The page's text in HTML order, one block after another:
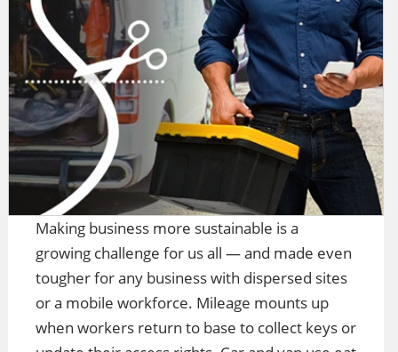
Making business more sustainable is a
growing challenge for us all — and made even
tougher for any business with dispersed sites
or a mobile workforce. Mileage mounts up
when workers return to base to collect keys or